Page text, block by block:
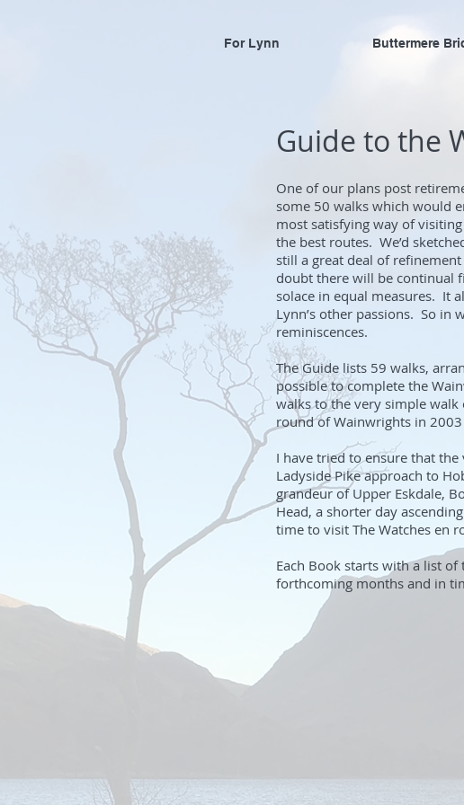
For Lynn Buttermere
Guide to the
One of our plans post
some 50 walks which would
most satisfying way of
the best routes. We’d
still a great deal of
doubt there will be continual
solace in equal measures. It
Lynn’s other passions. So in
reminiscences.
The Guide lists 59 walks,
possible to complete the
walks to the very simple
round of Wainwrights in
I have tried to ensure that
Ladyside Pike approach to
grandeur of Upper Eskdale,
Head, a shorter day
time to visit The Watches en
Each Book starts with a list
forthcoming months and in